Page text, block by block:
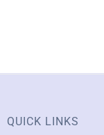
QUICK LINKS